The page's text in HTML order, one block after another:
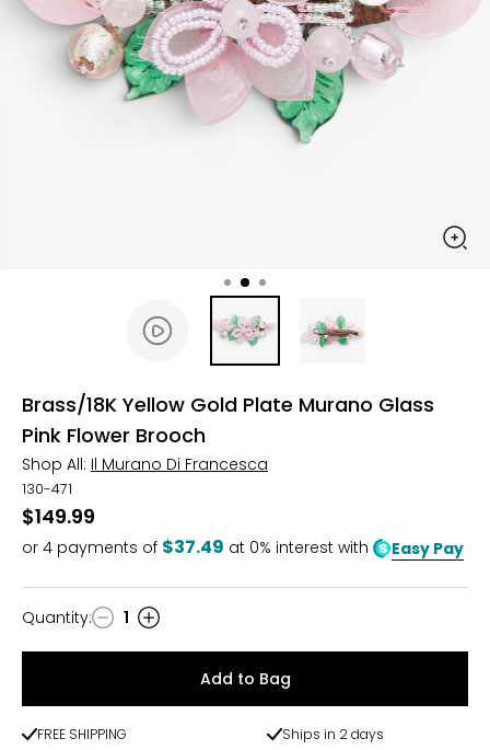
Brass/18K Yellow Gold Plate Murano Glass
Pink Flower Brooch
Shop All: Il Murano Di Francesca
130-471
$149.99
or 4 payments of $37.49 at 0% interest with Easy Pay
Quantity
Quantity: 1
Add to Bag
FREE SHIPPING
Ships in 2 days